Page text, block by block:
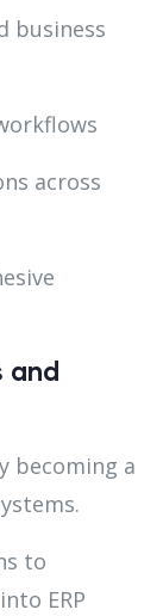
business
across
and
becoming a
to
into ERP